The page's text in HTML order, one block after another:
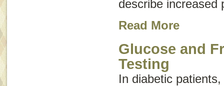
describe increased
Read More
Glucose and
Testing
In diabetic